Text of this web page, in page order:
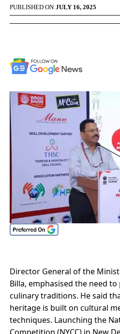
PUBLISHED ON JULY 16, 2025
Director General of the
Billa, emphasised the need to
culinary traditions. He said
heritage is built on cultural
techniques. Launching the